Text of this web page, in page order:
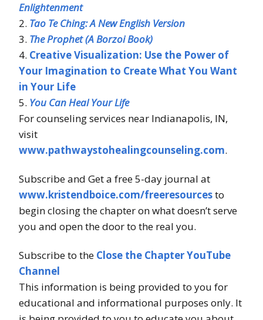
Enlightenment
2. Tao Te Ching: A New English Version
3. The Prophet (A Borzoi Book)
4. Creative Visualization: Use the Power of
Your Imagination to Create What You Want
in Your Life
5. You Can Heal Your Life
For counseling services near Indianapolis, IN,
visit
www.pathwaystohealingcounseling.com.
Subscribe and Get a free 5-day journal at
www.kristendboice.com/freeresourcesto
begin closing the chapter on what doesn’t serve
you and open the door to the real you.
Subscribe to the Close the Chapter YouTube
Channel
This information is being provided to you for
educational and informational purposes only. It